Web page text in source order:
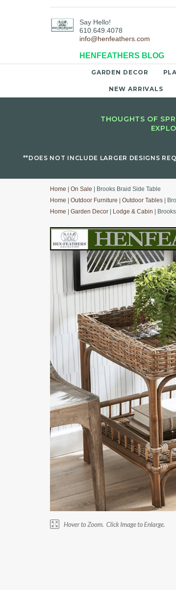
Say Hello!
610.649.4078
info@henfeathers.com
HENFEATHERS BLOG
GARDEN DECOR
NEW ARRIVALS
THOUGHTS OF
**DOES NOT INCLUDE LARGER DESIGNS
Home On Sale | Brooks Braid Side Table
Home
Outdoor Furniture Outdoor Tables |
Home
Garden Decor Lodge & Cabin |